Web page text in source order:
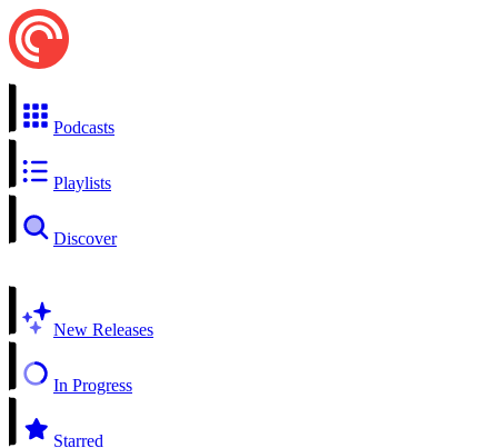
Podcasts
Playlists
Discover
New Releases
In Progress
Starred